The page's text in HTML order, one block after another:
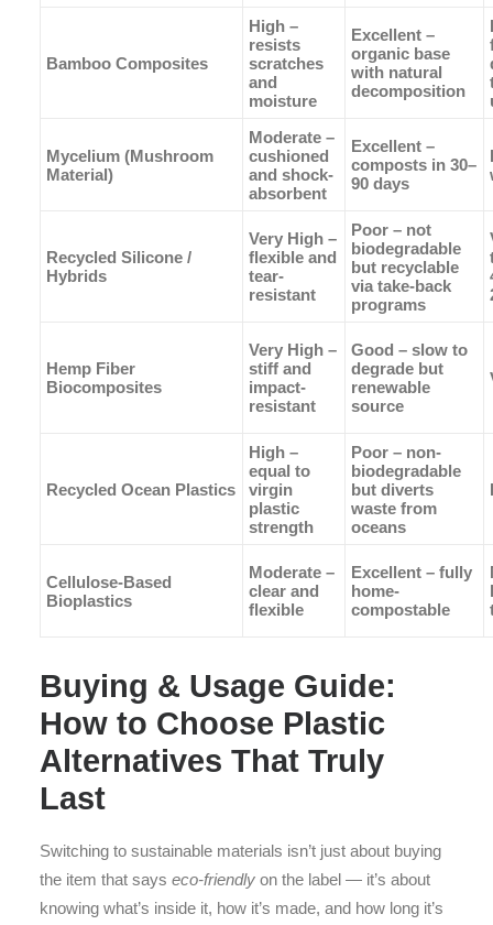
Bamboo Composites
High –
resists
scratches
and
moisture
Excellent –
organic base
with natural
decomposition
Mycelium (Mushroom
Material)
Moderate –
cushioned
and shock-
absorbent
Excellent –
composts in 30–
90 days
Recycled Silicone /
Hybrids
Very High –
flexible and
tear-
resistant
Poor – not
biodegradable
but recyclable
via take-back
programs
Hemp Fiber
Biocomposites
Very High –
stiff and
impact-
resistant
Good – slow to
degrade but
renewable
source
Recycled Ocean Plastics
High –
equal to
virgin
plastic
strength
Poor – non-
biodegradable
but diverts
waste from
oceans
Cellulose-Based
Bioplastics
Moderate –
clear and
flexible
Excellent – fully
home-
compostable
Buying & Usage Guide:
How to Choose Plastic
Alternatives That Truly
Last
Switching to sustainable materials isn’t just about buying
the item that says eco-friendly on the label — it’s about
knowing what’s inside it, how it’s made, and how long it’s